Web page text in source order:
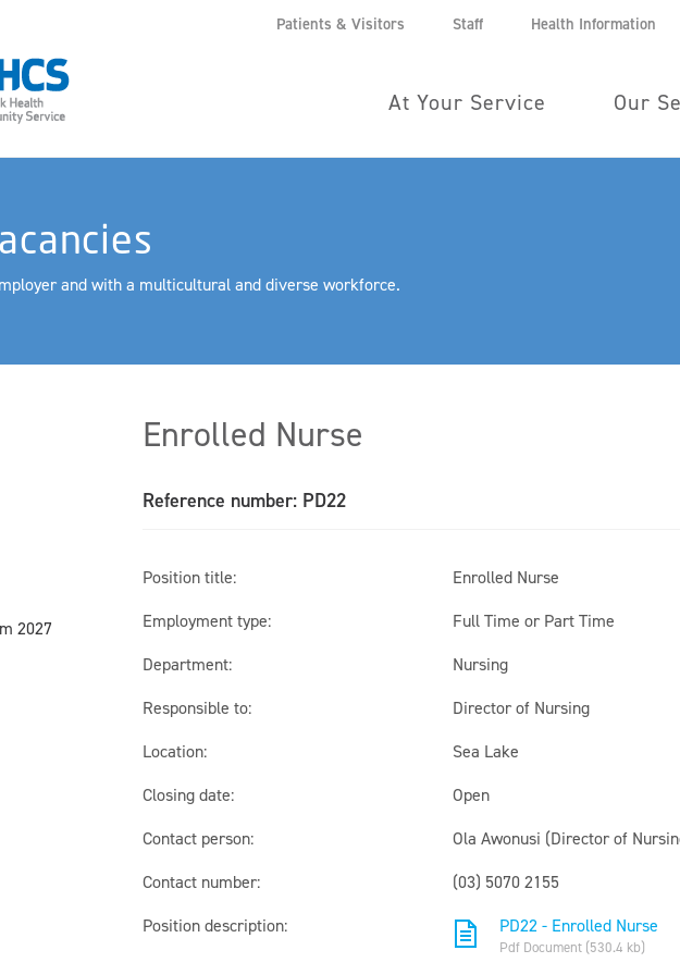
Patients & Visitors Staff Health Information
At Your Service Our
and with a multicultural and diverse workforce.
2027
Enrolled Nurse
Reference number: PD22
Position title:
Enrolled Nurse
Employment type:
Full Time or Part Time
Department:
Nursing
Responsible to:
Director of Nursing
Location:
Sea Lake
Closing date:
Open
Contact person:
Ola Awonusi (Director of
Contact number:
(03) 5070 2155
Position description:
PD22 - Enrolled Nurse
Pdf Document (530.4 kb)